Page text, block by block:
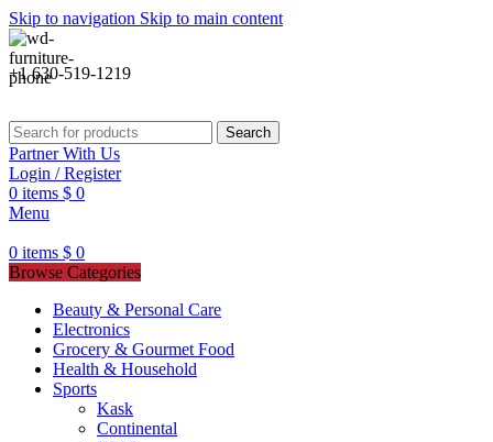
Skip to navigation Skip to main content
+1 630-519-1219
Search
Partner With Us
Login / Register
0 items $ 0
Menu
0 items $ 0
Browse Categories
Beauty & Personal Care
Electronics
Grocery & Gourmet Food
Health & Household
Sports
Kask
Continental